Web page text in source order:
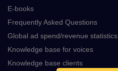
E-books
Frequently Asked Questions
Global ad spend/revenue statistics
Knowledge base for voices
Knowledge base clients